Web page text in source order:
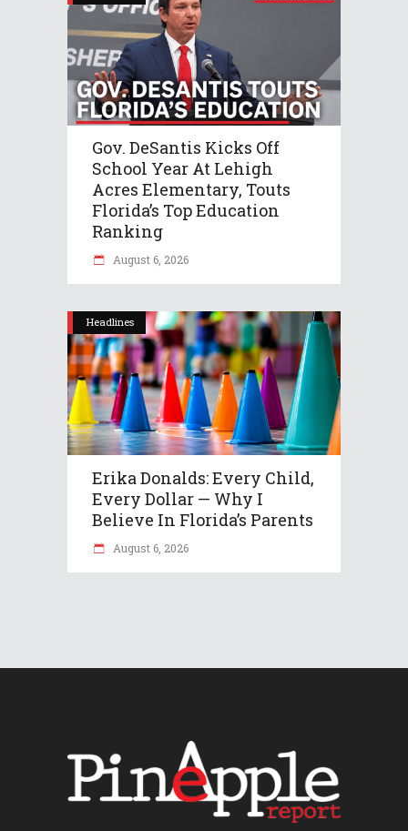
Gov. DeSantis Kicks Off
School Year At Lehigh
Acres Elementary, Touts
Florida’s Top Education
Ranking
August 6, 2026
Headlines
Erika Donalds: Every Child,
Every Dollar — Why I
Believe In Florida’s Parents
August 6, 2026